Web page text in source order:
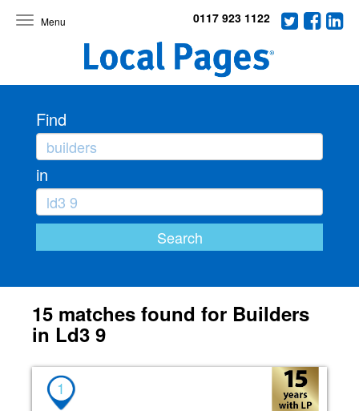
Toggle
0117 923 1122
Find
in
15 matches found for Builders
in Ld3 9
1